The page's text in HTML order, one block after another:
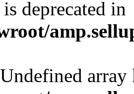
deprecated in